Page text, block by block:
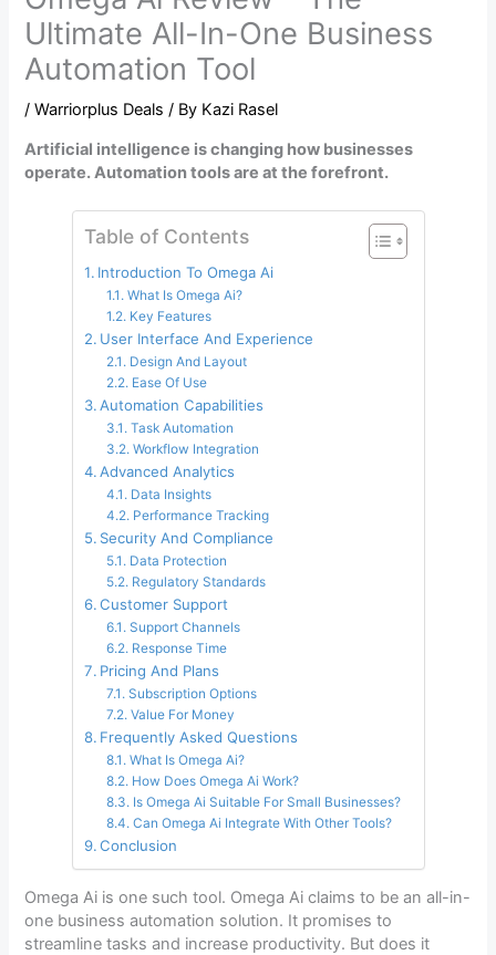
Ultimate All-In-One Business
Automation Tool
/Warriorplus Deals / By Kazi Rasel
Artificial intelligence is changing how businesses
operate. Automation tools are at the forefront.
Table of Contents
Introduction To Omega Ai
What Is Omega Ai?
Key Features
User Interface And Experience
Design And Layout
Ease Of Use
Automation Capabilities
Task Automation
Workflow Integration
Advanced Analytics
Data Insights
Performance Tracking
Security And Compliance
Data Protection
Regulatory Standards
Customer Support
Support Channels
Response Time
Pricing And Plans
Subscription Options
Value For Money
Frequently Asked Questions
What Is Omega Ai?
How Does Omega Ai Work?
Is Omega Ai Suitable For Small Businesses?
Can Omega Ai Integrate With Other Tools?
Conclusion
Omega Ai is one such tool. Omega Ai claims to be an all-in-
one business automation solution. It promises to
streamline tasks and increase productivity. But does it